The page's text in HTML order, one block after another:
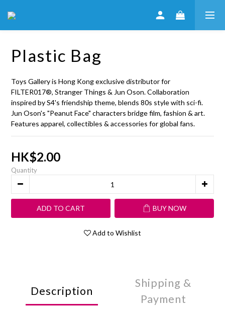
Plastic Bag
Toys Gallery is Hong Kong exclusive distributor for
FILTER017®, Stranger Things & Jun Oson. Collaboration
inspired by S4's friendship theme, blends 80s style with sci-fi.
Jun Oson's "Peanut Face" characters bridge film, fashion & art.
Features apparel, collectibles & accessories for global fans.
HK$2.00
Quantity
ADD TO CART BUY NOW
Add to Wishlist
Description
Shipping &
Payment